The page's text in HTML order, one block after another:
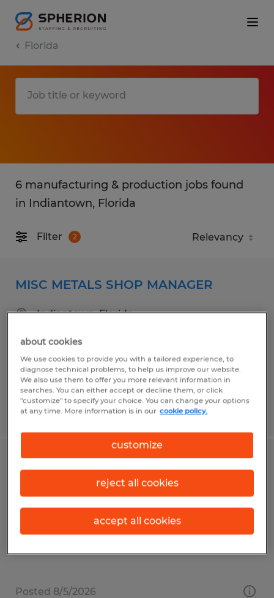
Florida
6 manufacturing & production jobs found
in Indiantown, Florida
Filter 2
MISC METALS SHOP MANAGER
Indiantown, Florida
Posted 7/6/2026
Stuart, Florida
Posted 8/5/2026
about cookies
We use cookies to provide you with a tailored experience, to
diagnose technical problems, to help us improve our website.
We also use them to offer you more relevant information in
searches. You can either accept or decline them, or click
"customize" to specify your choice. You can change your options
at any time. More information is in our cookie policy.
customize
reject all cookies
accept all cookies